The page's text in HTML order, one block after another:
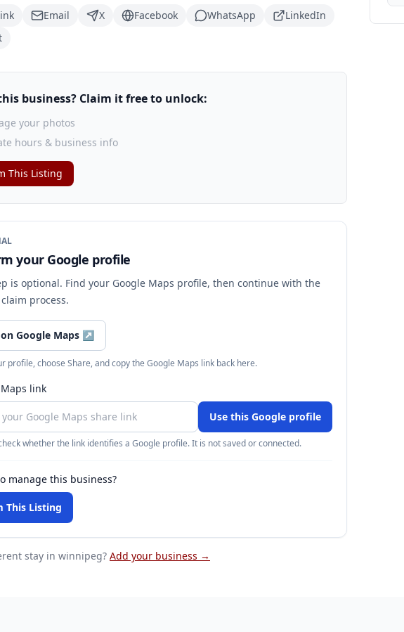
Email X Facebook WhatsApp
LinkedIn
business? Claim it free to unlock:
your photos
hours & business info
This Listing
your Google profile
is optional. Find your Google Maps profile, then continue with the
process.
Google Maps ↗
profile, choose Share, and copy the Google Maps link back here.
link
Use this Google profile
whether the link identifies a Google profile. It is not saved or connected.
manage this business?
This Listing
stay in winnipeg? Add your business →